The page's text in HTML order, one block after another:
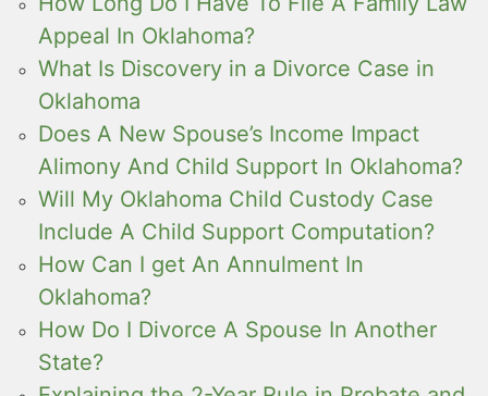
Appeal In Oklahoma?
What Is Discovery in a Divorce Case in
Oklahoma
Does A New Spouse’s Income Impact
Alimony And Child Support In Oklahoma?
Will My Oklahoma Child Custody Case
Include A Child Support Computation?
How Can I get An Annulment In
Oklahoma?
How Do I Divorce A Spouse In Another
State?